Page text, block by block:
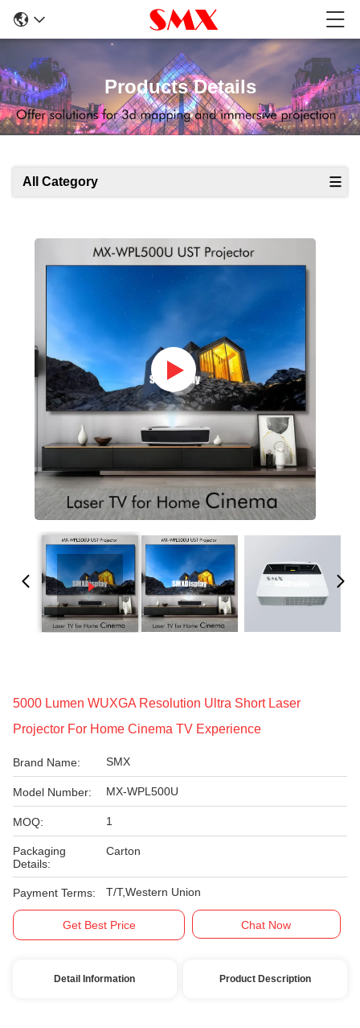
Products Details
All Category
5000 Lumen WUXGA Resolution Ultra Short Laser
Projector For Home Cinema TV Experience
Brand Name: SMX
Model Number: MX-WPL500U
MOQ: 1
Packaging
Details:
Carton
Payment Terms: T/T,Western Union
Get Best Price Chat Now
Detail Information Product Description